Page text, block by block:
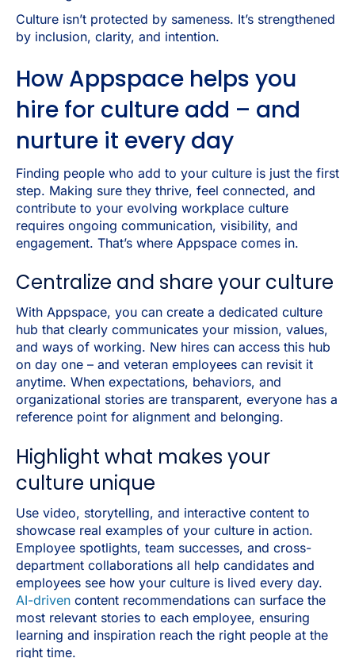
Culture isn’t protected by sameness. It’s strengthened
by inclusion, clarity, and intention.
How Appspace helps you
hire for culture add – and
nurture it every day
Finding people who add to your culture is just the first
step. Making sure they thrive, feel connected, and
contribute to your evolving workplace culture
requires ongoing communication, visibility, and
engagement. That’s where Appspace comes in.
Centralize and share your culture
With Appspace, you can create a dedicated culture
hub that clearly communicates your mission, values,
and ways of working. New hires can access this hub
on day one – and veteran employees can revisit it
anytime. When expectations, behaviors, and
organizational stories are transparent, everyone has a
reference point for alignment and belonging.
Highlight what makes your
culture unique
Use video, storytelling, and interactive content to
showcase real examples of your culture in action.
Employee spotlights, team successes, and cross-
department collaborations all help candidates and
employees see how your culture is lived every day.
AI-driven content recommendations can surface the
most relevant stories to each employee, ensuring
learning and inspiration reach the right people at the
right time.